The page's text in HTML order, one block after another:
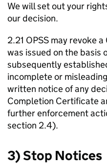
We will set out your
our decision.
2.21 OPSS may revoke
was issued on the basis
subsequently
incomplete or
written notice of any
Completion Certificate
further enforcement
section 2.4).
3) Stop Notices